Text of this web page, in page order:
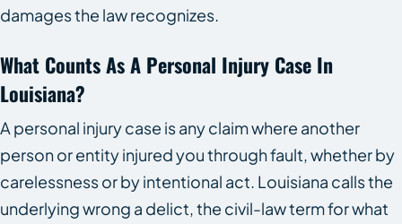
damages the law recognizes.
What Counts As A Personal Injury Case In
Louisiana?
A personal injury case is any claim where another
person or entity injured you through fault, whether by
carelessness or by intentional act. Louisiana calls the
underlying wrong a delict, the civil-law term for what